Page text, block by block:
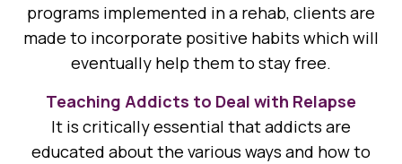
programs implemented in a rehab, clients are
made to incorporate positive habits which will
eventually help them to stay free.
Teaching Addicts to Deal with Relapse
It is critically essential that addicts are
educated about the various ways and how to